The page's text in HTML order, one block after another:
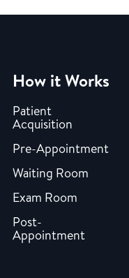
How it Works
Patient
Acquisition
Pre-Appointment
Waiting Room
Exam Room
Post-
Appointment